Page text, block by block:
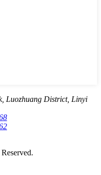
Luozhuang District, Linyi